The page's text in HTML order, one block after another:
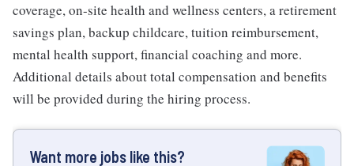
coverage, on-site health and wellness centers, a retirement
savings plan, backup childcare, tuition reimbursement,
mental health support, financial coaching and more.
Additional details about total compensation and benefits
will be provided during the hiring process.
Want more jobs like this?